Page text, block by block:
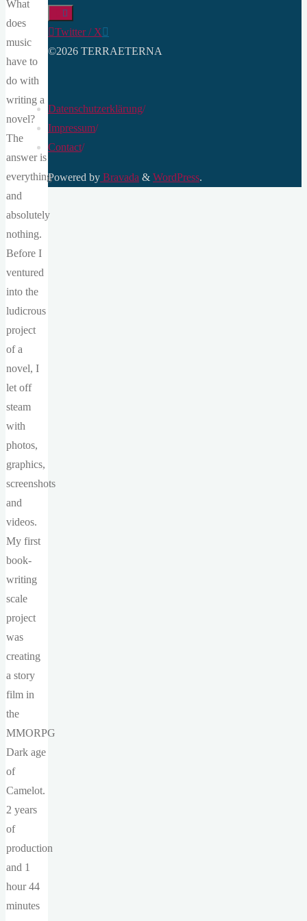
What
does
music
have to
do with
writing a
novel?
The
answer is
everything
and
absolutely
nothing.
Before I
ventured
into the
ludicrous
project
of a
novel, I
let off
steam
with
photos,
graphics,
screenshots
and
videos.
My first
book-
writing
scale
project
was
creating
a story
film in
the
MMORPG
Dark age
of
Camelot.
2 years
of
production
and 1
hour 44
minutes
Twitter / X
©2026 TERRAETERNA
Datenschutzerklärung/
Impressum/
Contact/
Powered by Bravada & WordPress.